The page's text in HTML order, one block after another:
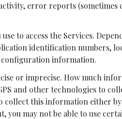
error reports (sometimes
to access the Services.
identification numbers,
information.
or imprecise. How much
and other technologies to
collect this information either
may not be able to use